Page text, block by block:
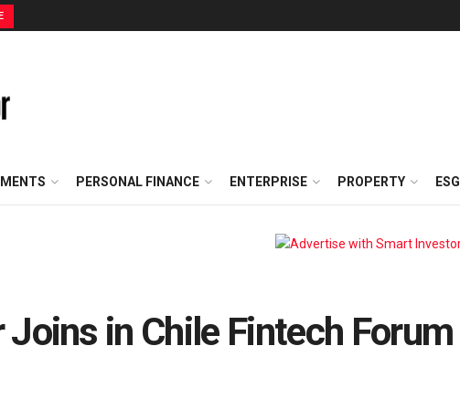
PERSONAL FINANCE ENTERPRISE PROPERTY ESG
in Chile Fintech Forum